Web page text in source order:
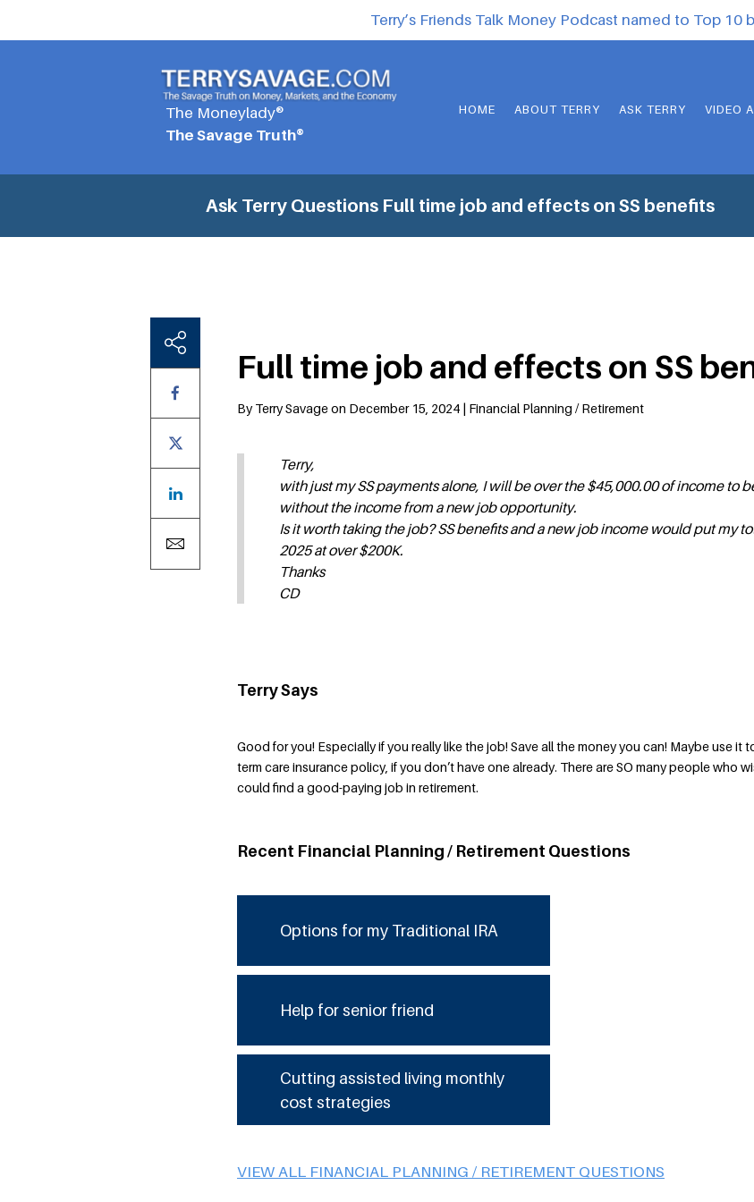
Terry’s Friends Talk Money Podcast named to Top 10
The Moneylady®
The Savage Truth®
HOME ABOUT TERRY ASK TERRY VIDEO
Ask Terry Questions Full time job and effects on SS benefits
Full time job and effects on SS
By Terry Savage on December 15, 2024 | Financial Planning / Retirement
Terry,
with just my SS payments alone, I will be over the $45,000.00 of income to
without the income from a new job opportunity.
Is it worth taking the job? SS benefits and a new job income would put my
2025 at over $200K.
Thanks
CD
Terry Says
Good for you! Especially if you really like the job! Save all the money you can! Maybe use it
term care insurance policy, if you don’t have one already. There are SO many people who
could find a good-paying job in retirement.
Recent Financial Planning / Retirement Questions
Options for my Traditional IRA
Help for senior friend
Cutting assisted living monthly
cost strategies
VIEW ALL FINANCIAL PLANNING / RETIREMENT QUESTIONS